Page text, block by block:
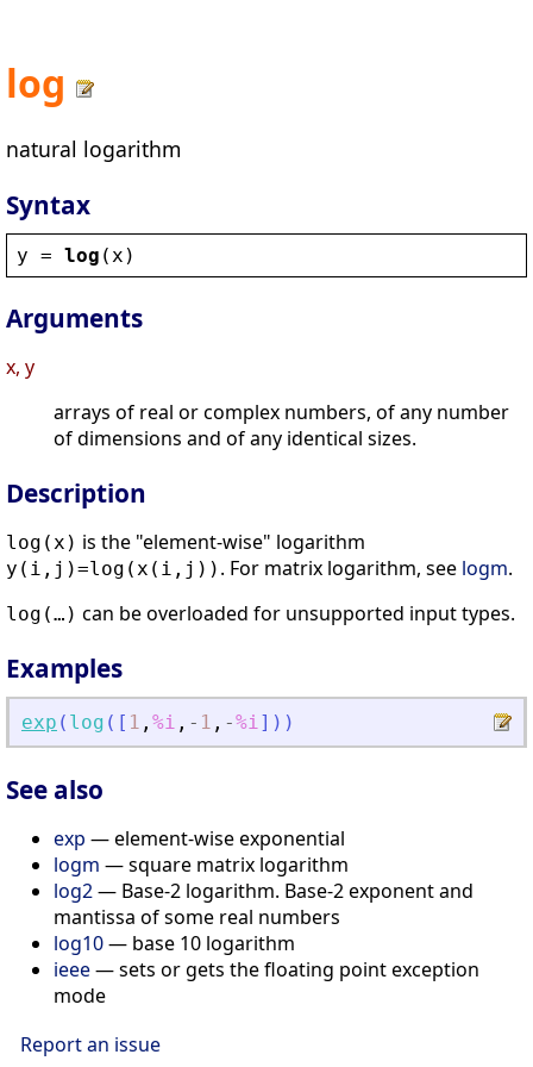
log
natural logarithm
Syntax
y = log ( x )
Arguments
x, y
arrays of real or complex numbers, of any number
of dimensions and of any identical sizes.
Description
log(x) is the "element-wise" logarithm
y(i,j)=log(x(i,j)) . For matrix logarithm, see logm.
log(…) can be overloaded for unsupported input types.
Examples
exp ( log ( [ 1 , %i , - 1 , -%i] ) )
See also
exp — element-wise exponential
logm — square matrix logarithm
log2— Base-2 logarithm. Base-2 exponent and
mantissa of some real numbers
log10— base 10 logarithm
ieee— sets or gets the floating point exception
mode
Report an issue